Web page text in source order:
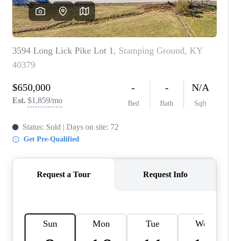
REVIEWS
CAREERS
ABOUT PLACE
IN THE PRESS
POPULAR SEARCHES
BLOG